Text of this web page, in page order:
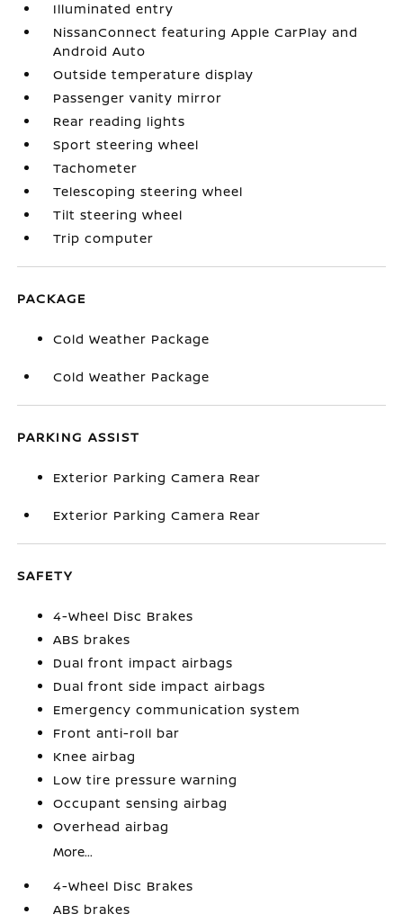
Illuminated entry
NissanConnect featuring Apple CarPlay and
Android Auto
Outside temperature display
Passenger vanity mirror
Rear reading lights
Sport steering wheel
Tachometer
Telescoping steering wheel
Tilt steering wheel
Trip computer
PACKAGE
Cold Weather Package
Cold Weather Package
PARKING ASSIST
Exterior Parking Camera Rear
Exterior Parking Camera Rear
SAFETY
4-Wheel Disc Brakes
ABS brakes
Dual front impact airbags
Dual front side impact airbags
Emergency communication system
Front anti-roll bar
Knee airbag
Low tire pressure warning
Occupant sensing airbag
Overhead airbag
More...
4-Wheel Disc Brakes
ABS brakes